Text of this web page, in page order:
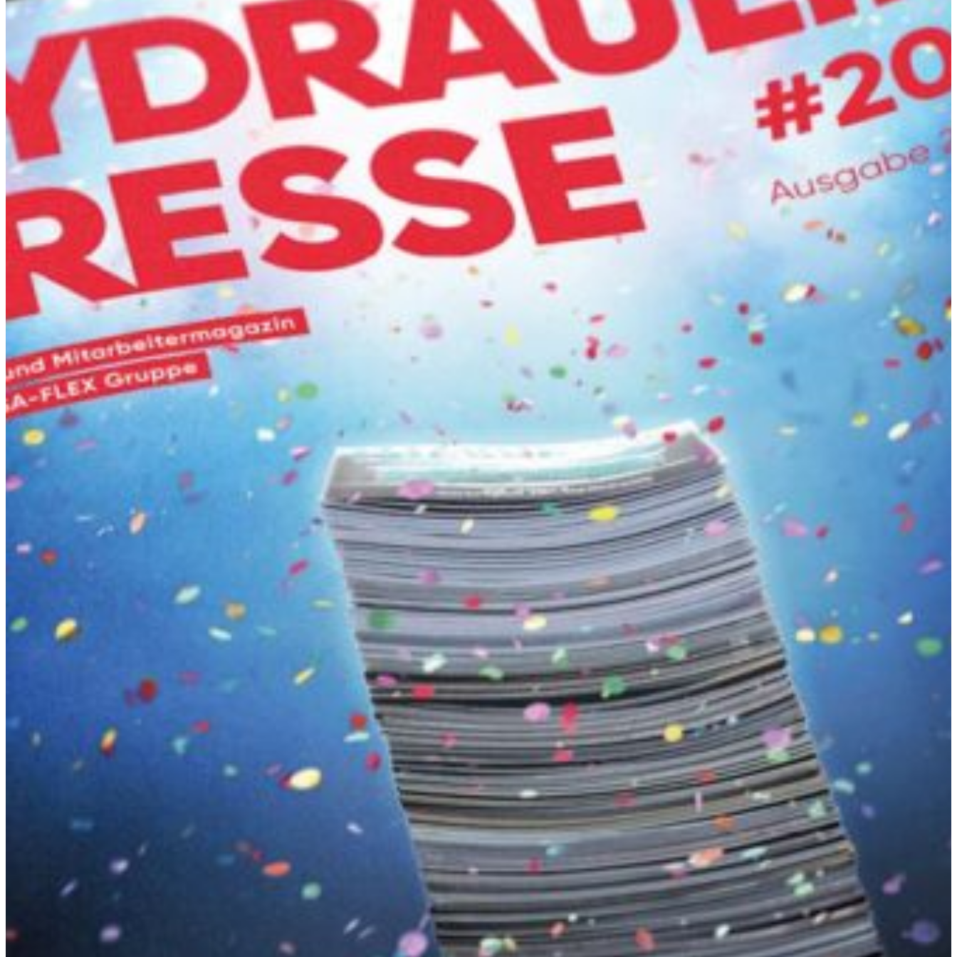
South America
Austria
Belgium
Bosnia and Herzegovina
Bulgaria
Croatia
Czechia
Estonia
France
Hungary
Ireland
Italy
Latvia
Lithuania
Luxembourg
Netherlands
Poland
Portugal
Romania
Serbia
Swiss